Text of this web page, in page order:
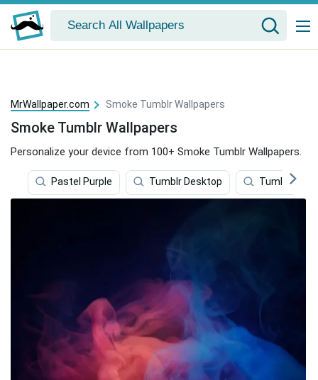
MrWallpaper.com Smoke Tumblr Wallpapers
Smoke Tumblr Wallpapers
Personalize your device from 100+ Smoke Tumblr Wallpapers.
Pastel Purple Tumblr Desktop Tumblr